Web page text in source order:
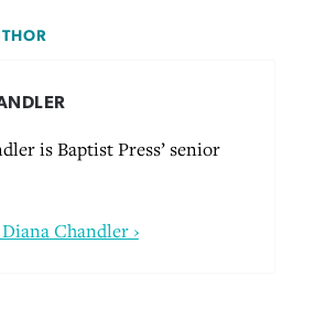
is Baptist Press’ senior
Chandler ›